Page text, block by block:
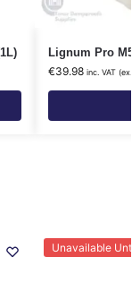
Lignum Pro
€39.98 inc. VAT
Unavailable